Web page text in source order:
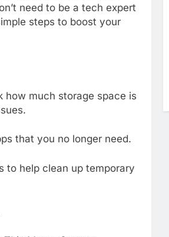
need to be a tech expert
steps to boost your
how much storage space is
that you no longer need.
to help clean up temporary